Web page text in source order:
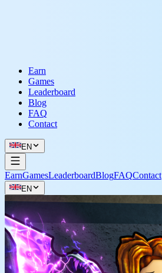
Earn
Games
Leaderboard
Blog
FAQ
Contact
EN
EarnGamesLeaderboardBlogFAQContact
EN